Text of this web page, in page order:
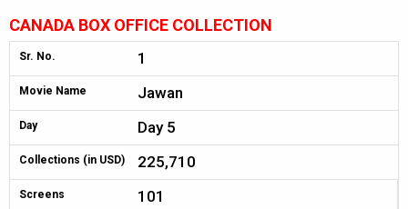
CANADA BOX OFFICE COLLECTION
Sr. No. 1
Movie Name Jawan
Day Day 5
Collections (in USD) 225,710
Screens 101